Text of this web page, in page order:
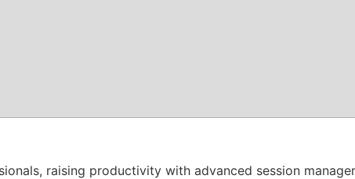
raising productivity with advanced session